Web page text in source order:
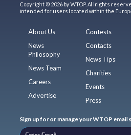
Copyright © 2026 by WTOP. All rights
intended for users located within the
About Us
News
Philosophy
News Team
Careers
Advertise
Contests
Contacts
News Tips
Charities
Events
Press
Sign up for or manage your WTOP email